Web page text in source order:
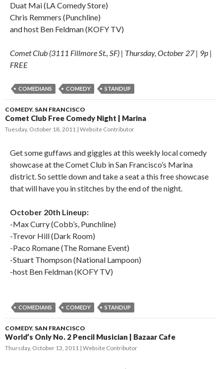
Duat Mai (LA Comedy Store)
Chris Remmers (Punchline)
and host Ben Feldman (KOFY TV)
Comet Club (3111 Fillmore St., SF) | Thursday, October 27 | 9p |
FREE
COMEDIANS COMEDY STANDUP
COMEDY, SAN FRANCISCO
Comet Club Free Comedy Night | Marina
Tuesday, October 18, 2011 Website Contributor
Get some guffaws and giggles at this weekly local comedy
showcase at the Comet Club in San Francisco’s Marina
district. So settle down and take a seat a this free showcase
that will have you in stitches by the end of the night.
October 20th Lineup:
-Max Curry (Cobb’s, Punchline)
-Trevor Hill (Dark Room)
-Paco Romane (The Romane Event)
-Stuart Thompson (National Lampoon)
-host Ben Feldman (KOFY TV)
COMEDIANS COMEDY STANDUP
COMEDY, SAN FRANCISCO
World’s Only No. 2 Pencil Musician | Bazaar Cafe
Thursday, October 13, 2011 Website Contributor